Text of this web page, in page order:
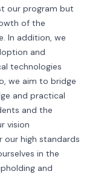
our program but
of the
In addition, we
and
technologies
we aim to bridge
and practical
and the
vision
our high standards
in the
and